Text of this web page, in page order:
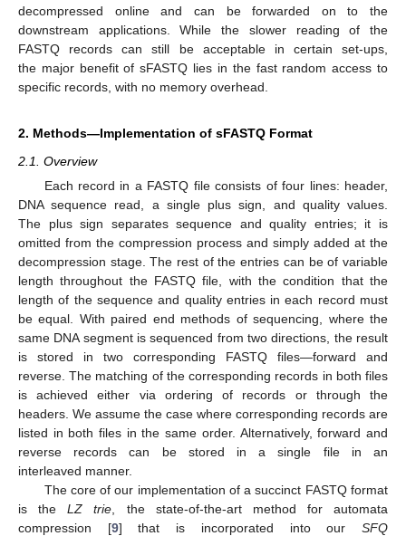
decompressed online and can be forwarded on to the
downstream applications. While the slower reading of the
FASTQ records can still be acceptable in certain set-ups,
the major benefit of sFASTQ lies in the fast random access to
specific records, with no memory overhead.
2. Methods—Implementation of sFASTQ Format
2.1. Overview
Each record in a FASTQ file consists of four lines: header,
DNA sequence read, a single plus sign, and quality values.
The plus sign separates sequence and quality entries; it is
omitted from the compression process and simply added at the
decompression stage. The rest of the entries can be of variable
length throughout the FASTQ file, with the condition that the
length of the sequence and quality entries in each record must
be equal. With paired end methods of sequencing, where the
same DNA segment is sequenced from two directions, the result
is stored in two corresponding FASTQ files—forward and
reverse. The matching of the corresponding records in both files
is achieved either via ordering of records or through the
headers. We assume the case where corresponding records are
listed in both files in the same order. Alternatively, forward and
reverse records can be stored in a single file in an
interleaved manner.
The core of our implementation of a succinct FASTQ format
is theLZ trie , the state-of-the-art method for automata
compression [9] that is incorporated into ourSFQ